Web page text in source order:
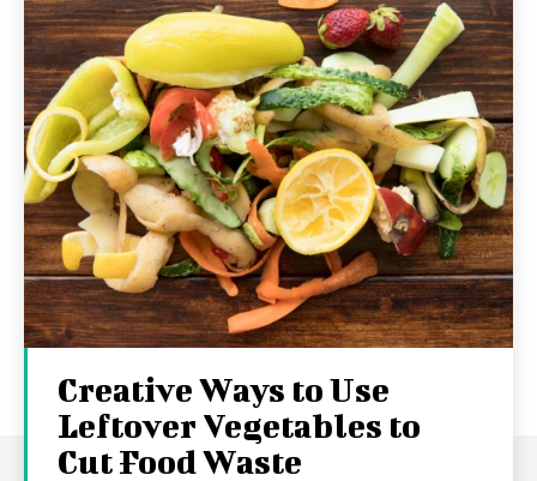
Creative Ways to Use
Leftover Vegetables to
Cut Food Waste